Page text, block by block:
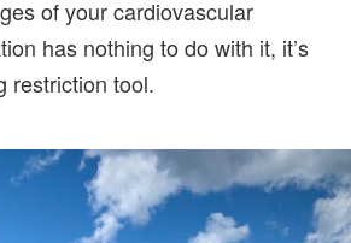
of your cardiovascular
has nothing to do with it, it’s
restriction tool.